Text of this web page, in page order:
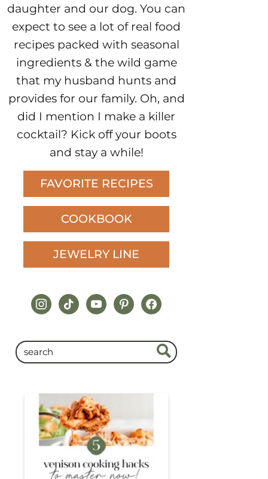
daughter and our dog. You can
expect to see a lot of real food
recipes packed with seasonal
ingredients & the wild game
that my husband hunts and
provides for our family. Oh, and
did I mention I make a killer
cocktail? Kick off your boots
and stay a while!
FAVORITE RECIPES
COOKBOOK
JEWELRY LINE
instagram
tiktokyoutubepinterestfacebook